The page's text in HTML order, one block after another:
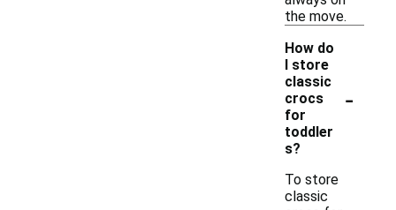
the move.
How do
I store
classic
crocs
for
toddler
s?
-
To store
classic